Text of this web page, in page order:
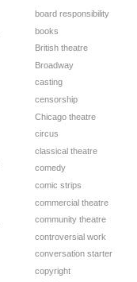
board responsibility
books
British theatre
Broadway
casting
censorship
Chicago theatre
circus
classical theatre
comedy
comic strips
commercial theatre
community theatre
controversial work
conversation starter
copyright